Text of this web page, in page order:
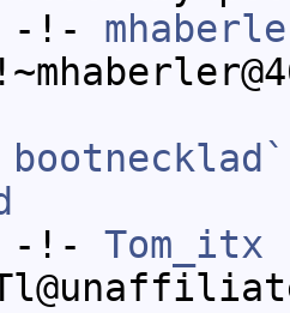
-!-
bootnecklad`
-!- Tom_itx